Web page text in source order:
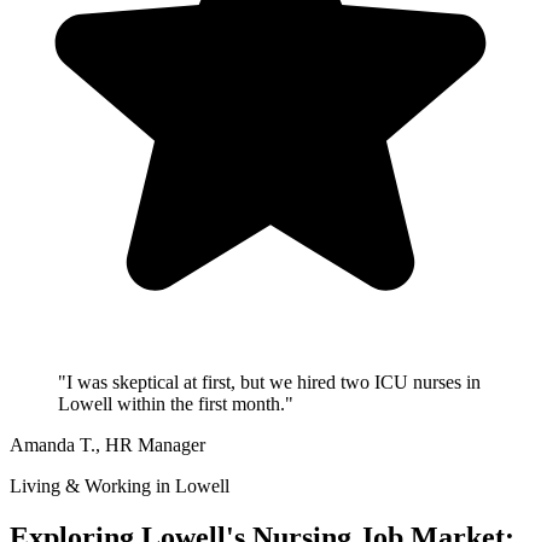
"I was skeptical at first, but we hired two ICU nurses in
Lowell within the first month."
Amanda T., HR Manager
Living & Working in Lowell